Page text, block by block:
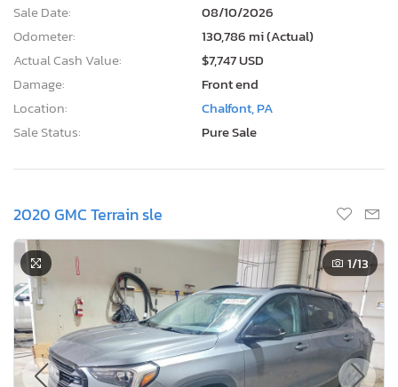
Sale Date:
08/10/2026
Odometer:
130,786 mi (Actual)
Actual Cash Value:
$7,747 USD
Damage:
Front end
Location:
Chalfont, PA
Sale Status:
Pure Sale
2020 GMC Terrain sle
1/13